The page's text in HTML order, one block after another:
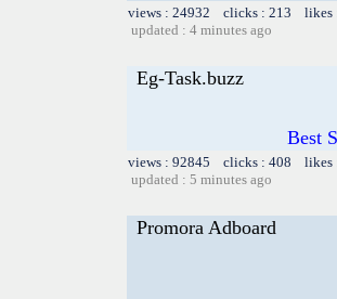
views : 24932 clicks : 213 likes
updated : 4 minutes ago
Eg-Task.buzz
Best
views : 92845 clicks : 408 likes
updated : 5 minutes ago
Promora Adboard